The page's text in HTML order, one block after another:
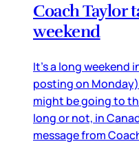
Coach Taylor
weekend
It’s a long weekend
posting on
might be going to
long or not, in
message from